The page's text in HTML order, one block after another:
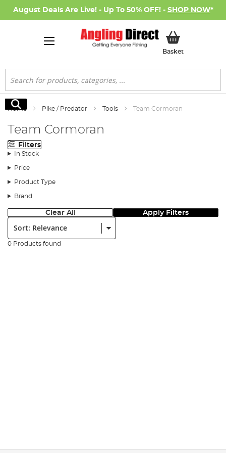
August Deals Are Live! - Up To 50% OFF! - SHOP NOW*
BasketMy Basket
Search
Search
Home Pike / Predator Tools Team Cormoran
Team Cormoran
Filters
In Stock
Price
Product Type
Brand
Clear All Apply Filters
Sort:
0 Products found